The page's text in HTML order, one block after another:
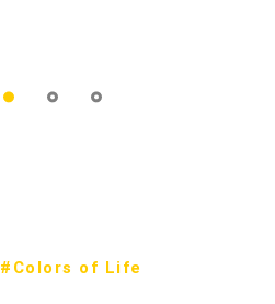
#Colors of Life